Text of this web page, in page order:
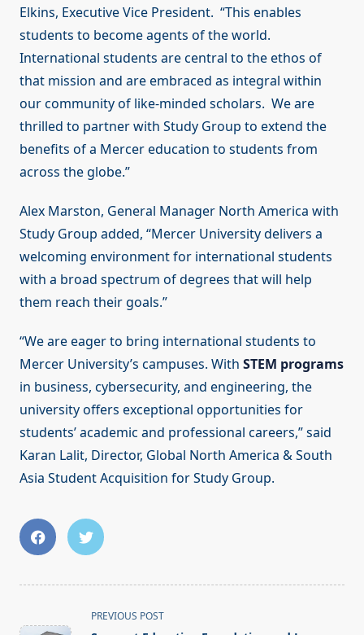
Elkins, Executive Vice President. “This enables
students to become agents of the world.
International students are central to the ethos of
that mission and are embraced as integral within
our community of like-minded scholars. We are
thrilled to partner with Study Group to extend the
benefits of a Mercer education to students from
across the globe.”
Alex Marston, General Manager North America with
Study Group added, “Mercer University delivers a
welcoming environment for international students
with a broad spectrum of degrees that will help
them reach their goals.”
“We are eager to bring international students to
Mercer University’s campuses. With STEM programs
in business, cybersecurity, and engineering, the
university offers exceptional opportunities for
students’ academic and professional careers,” said
Karan Lalit, Director, Global North America & South
Asia Student Acquisition for Study Group.
PREVIOUS POST